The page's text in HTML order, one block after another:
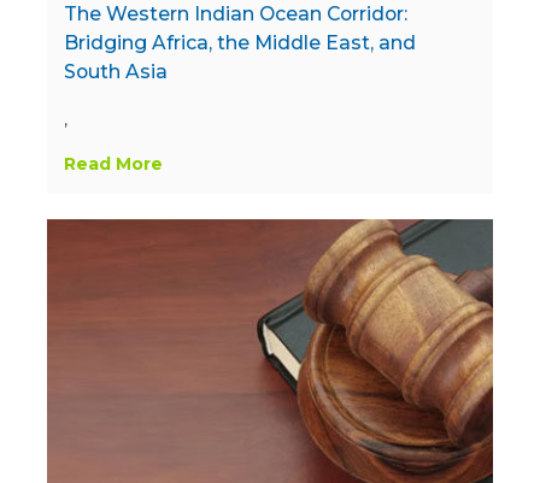
The Western Indian Ocean Corridor:
Bridging Africa, the Middle East, and
South Asia
,
Read More